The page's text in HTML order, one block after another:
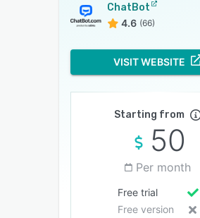
ChatBot
4.6 (66)
VISIT WEBSITE
Starting from
50
Per month
Free trial
Free version